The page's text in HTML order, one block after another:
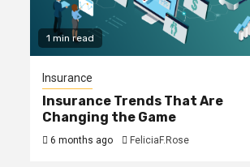
1 min read
Insurance
Insurance Trends That Are
Changing the Game
6 months ago FeliciaF.Rose